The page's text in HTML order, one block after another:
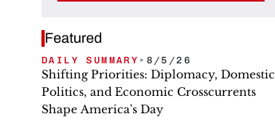
Featured
DAILY SUMMARY • 8/5/26
Shifting Priorities: Diplomacy, Domestic
Politics, and Economic Crosscurrents
Shape America's Day